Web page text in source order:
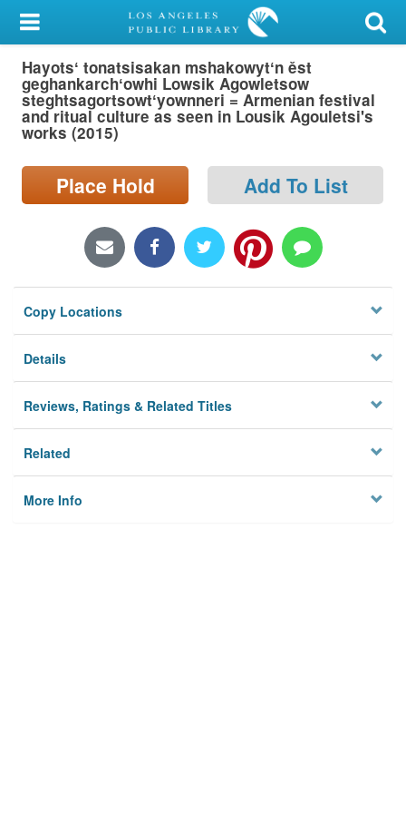
My Account
Library Card
Sign In
Locations/Hours (external
Hayotsʻ tonatsisakan mshakowytʻn ěst
geghankarchʻowhi Lowsik Agowletsow
steghtsagortsowtʻyownneri = Armenian festival
and ritual culture as seen in Lousik Agouletsi's
works (2015)
Place Hold Add To List
Copy Locations
Details
Reviews, Ratings & Related Titles
Related
More Info